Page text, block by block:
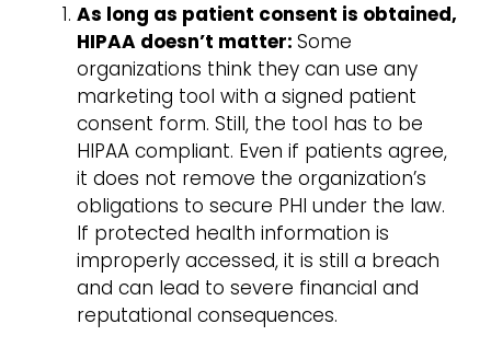
As long as patient consent is obtained,
HIPAA doesn’t matter: Some
organizations think they can use any
marketing tool with a signed patient
consent form. Still, the tool has to be
HIPAA compliant. Even if patients agree,
it does not remove the organization’s
obligations to secure PHI under the law.
If protected health information is
improperly accessed, it is still a breach
and can lead to severe financial and
reputational consequences.